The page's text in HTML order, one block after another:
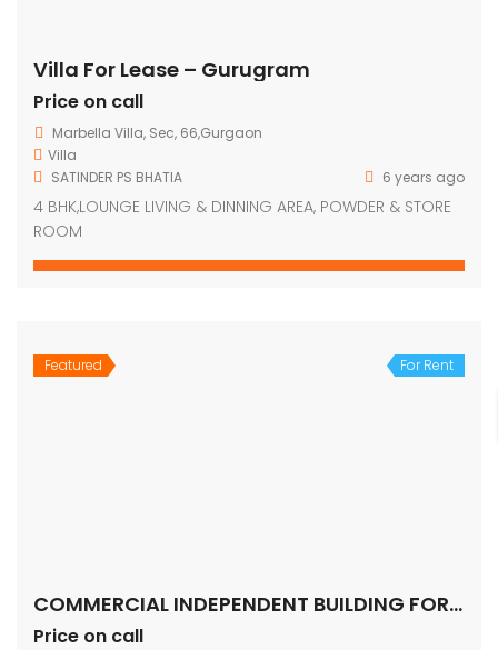
Villa For Lease – Gurugram
Price on call
Marbella Villa, Sec, 66,Gurgaon
Villa
SATINDER PS BHATIA
6 years ago
4 BHK,LOUNGE LIVING & DINNING AREA, POWDER & STORE
ROOM
Featured For Rent
COMMERCIAL INDEPENDENT BUILDING FOR LEASE – SOUTH DELHI
Price on call